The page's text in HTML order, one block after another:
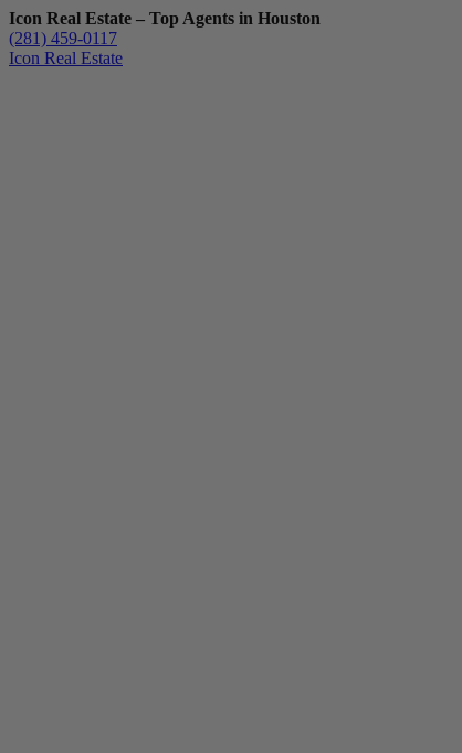
Icon Real Estate – Top Agents in Houston
(281) 459-0117
Icon Real Estate